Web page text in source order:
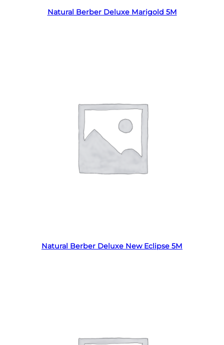
Natural Berber Deluxe Marigold 5M
Natural Berber Deluxe New Eclipse 5M